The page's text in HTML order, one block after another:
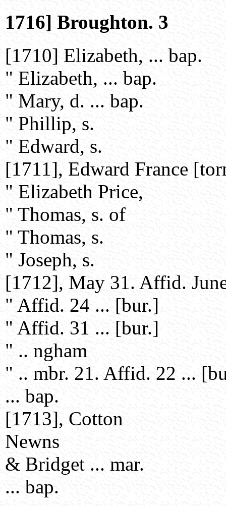
1716] Broughton. 3
[1710] Elizabeth, ... bap.
" Elizabeth, ... bap.
" Mary, d. ... bap.
" Phillip, s.
" Edward, s.
[1711], Edward France
" Elizabeth Price,
" Thomas, s. of
" Thomas, s.
" Joseph, s.
[1712], May 31. Affid.
" Affid. 24 ... [bur.]
" Affid. 31 ... [bur.]
" .. ngham
" .. mbr. 21. Affid. 22 ...
... bap.
[1713], Cotton
Newns
& Bridget ... mar.
... bap.